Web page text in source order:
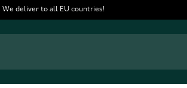
We deliver to all EU countries!